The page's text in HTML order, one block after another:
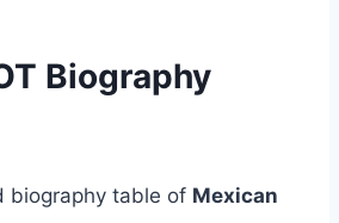
Biography
biography table of Mexican